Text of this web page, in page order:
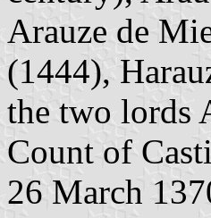
Arauze de
(1444),
the two lords
Count of
26 March